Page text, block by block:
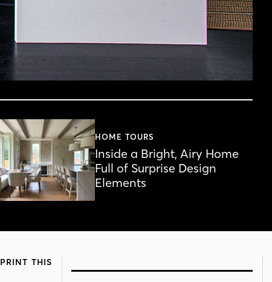
HOME TOURS
Inside a Bright, Airy Home
Full of Surprise Design
Elements
PRINT THIS